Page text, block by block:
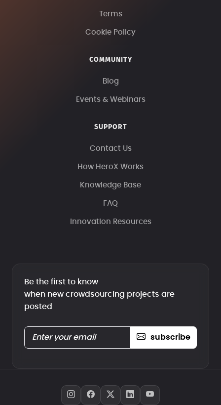
Terms
Cookie Policy
COMMUNITY
Blog
Events & Webinars
SUPPORT
Contact Us
How HeroX Works
Knowledge Base
FAQ
Innovation Resources
Be the first to know
when new crowdsourcing projects are
posted
subscribe